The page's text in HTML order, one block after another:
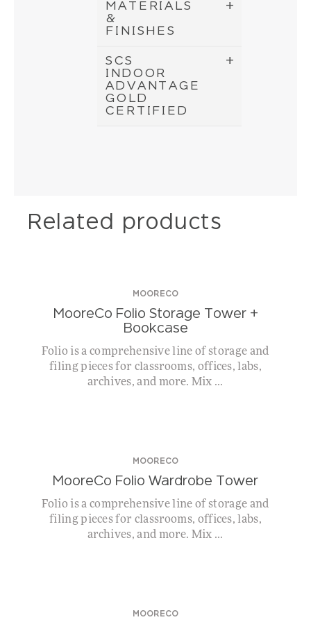
MATERIALS
&
FINISHES
SCS
INDOOR
ADVANTAGE
GOLD
CERTIFIED
Related products
MOORECO
MooreCo Folio Storage Tower +
Bookcase
Folio is a comprehensive line of storage and
filing pieces for classrooms, offices, labs,
archives, and more. Mix ...
MOORECO
MooreCo Folio Wardrobe Tower
Folio is a comprehensive line of storage and
filing pieces for classrooms, offices, labs,
archives, and more. Mix ...
MOORECO